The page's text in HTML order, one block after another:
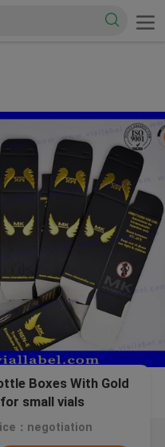
Boxes With Gold
small vials
：negotiation